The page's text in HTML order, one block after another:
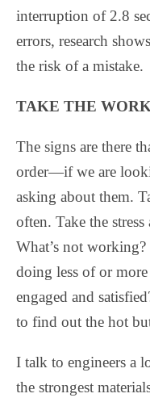
interruption of 2.8
errors, research
the risk of a mistake.
TAKE THE
The signs are there
order—if we are
asking about them.
often. Take the
What’s not
doing less of or
engaged and
to find out the hot
I talk to engineers a
the strongest